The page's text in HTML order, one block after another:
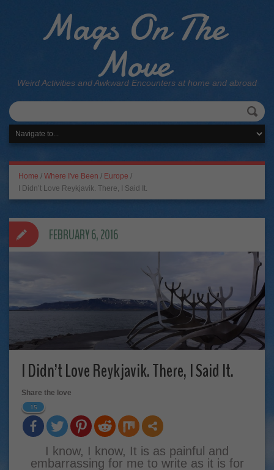
Mags On The
Move
Weird Activities and Awkward Encounters at home and abroad
Home / Where I've Been / Europe /
I Didn’t Love Reykjavik. There, I Said It.
I Didn’t Love Reykjavik. There, I Said It.
Share the love
15
I know, I know, It is as painful and
embarrassing for me to write as it is for
FEBRUARY 6, 2016